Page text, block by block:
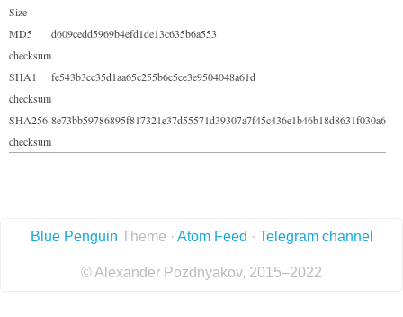
Size
MD5
checksum
d609cedd5969b4efd1de13c635b6a553
SHA1
checksum
fe543b3cc35d1aa65c255b6c5ce3e9504048a61d
SHA256
checksum
8e73bb59786895f817321e37d55571d39307a7f45c436e1b46b18d8631f030a6
Blue Penguin Theme · Atom Feed · Telegram channel
© Alexander Pozdnyakov, 2015–2022